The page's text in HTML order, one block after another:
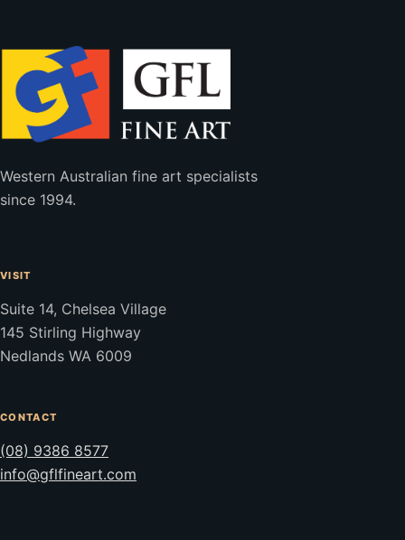
Western Australian fine art specialists
since 1994.
VISIT
Suite 14, Chelsea Village
145 Stirling Highway
Nedlands WA 6009
CONTACT
(08) 9386 8577
info@gflfineart.com